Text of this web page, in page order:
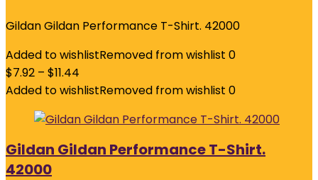
Gildan Gildan Performance T-Shirt. 42000
Added to wishlistRemoved from wishlist 0
$7.92 – $11.44
Added to wishlistRemoved from wishlist 0
Gildan Gildan Performance T-Shirt.
42000